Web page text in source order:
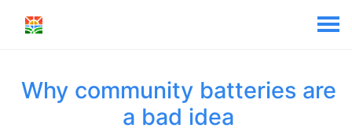
Why community batteries are
a bad idea